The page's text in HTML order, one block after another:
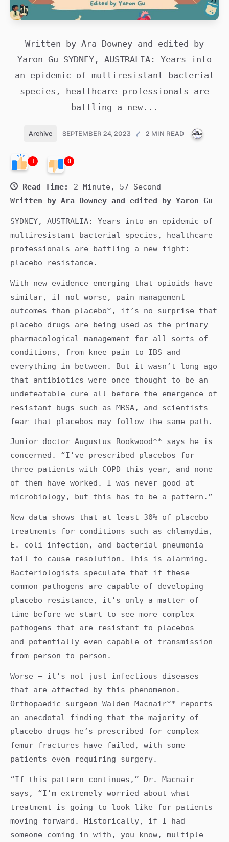
Written by Ara Downey and edited by
Yaron Gu SYDNEY, AUSTRALIA: Years into
an epidemic of multiresistant bacterial
species, healthcare professionals are
battling a new...
Archive SEPTEMBER 24, 2023 2 MIN READ
1 0
Read Time:
2 Minute, 57 Second
Written by Ara Downey and edited by Yaron Gu
SYDNEY, AUSTRALIA: Years into an epidemic of
multiresistant bacterial species, healthcare
professionals are battling a new fight:
placebo resistance.
With new evidence emerging that opioids have
similar, if not worse, pain management
outcomes than placebo*, it’s no surprise that
placebo drugs are being used as the primary
pharmacological management for all sorts of
conditions, from knee pain to IBS and
everything in between. But it wasn’t long ago
that antibiotics were once thought to be an
undefeatable cure-all before the emergence of
resistant bugs such as MRSA, and scientists
fear that placebos may follow the same path.
Junior doctor Augustus Rookwood** says he is
concerned. “I’ve prescribed placebos for
three patients with COPD this year, and none
of them have worked. I was never good at
microbiology, but this has to be a pattern.”
New data shows that at least 30% of placebo
treatments for conditions such as chlamydia,
E. coli infection, and bacterial pneumonia
fail to cause resolution. This is alarming.
Bacteriologists speculate that if these
common pathogens are capable of developing
placebo resistance, it’s only a matter of
time before we start to see more complex
pathogens that are resistant to placebos —
and potentially even capable of transmission
from person to person.
Worse — it’s not just infectious diseases
that are affected by this phenomenon.
Orthopaedic surgeon Walden Macnair** reports
an anecdotal finding that the majority of
placebo drugs he’s prescribed for complex
femur fractures have failed, with some
patients even requiring surgery.
“If this pattern continues,” Dr. Macnair
says, “I’m extremely worried about what
treatment is going to look like for patients
moving forward. Historically, if I had
someone coming in with, you know, multiple